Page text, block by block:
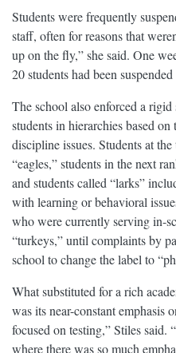
Students were frequently
staff, often for reasons that
up on the fly,” she said. One
20 students had been
The school also enforced a
students in hierarchies based
discipline issues. Students at
“eagles,” students in the next
and students called “larks”
with learning or behavioral
who were currently serving in-
“turkeys,” until complaints by
school to change the label to
What substituted for a rich
was its near-constant emphasis
focused on testing,” Stiles said.
where there was so much